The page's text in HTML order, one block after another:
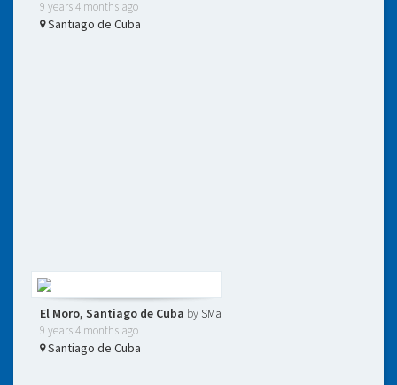
9 years 4 months ago
Santiago de Cuba
El Moro, Santiago de Cuba by SMa
9 years 4 months ago
Santiago de Cuba